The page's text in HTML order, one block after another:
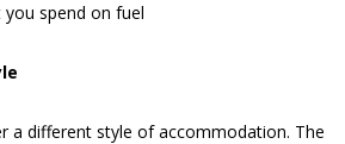
spend on fuel
a different style of accommodation. The